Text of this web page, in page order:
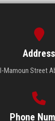
Address
Mamoun Street
Phone